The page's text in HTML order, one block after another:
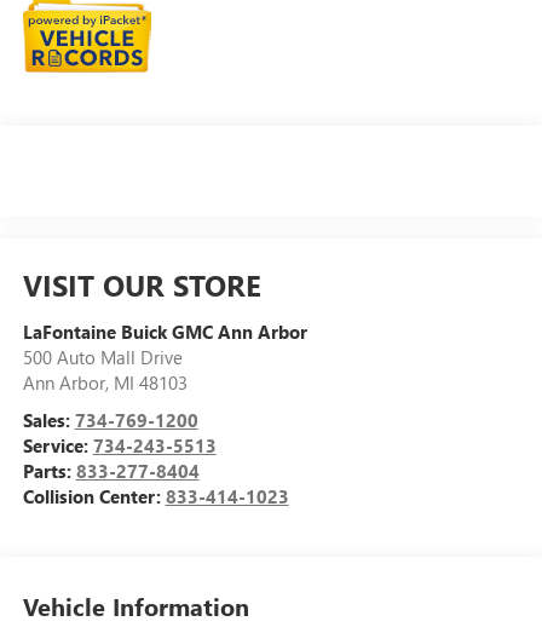
VISIT OUR STORE
LaFontaine Buick GMC Ann Arbor
500 Auto Mall Drive
Ann Arbor, MI 48103
Sales: 734-769-1200
Service: 734-243-5513
Parts: 833-277-8404
Collision Center: 833-414-1023
Vehicle Information